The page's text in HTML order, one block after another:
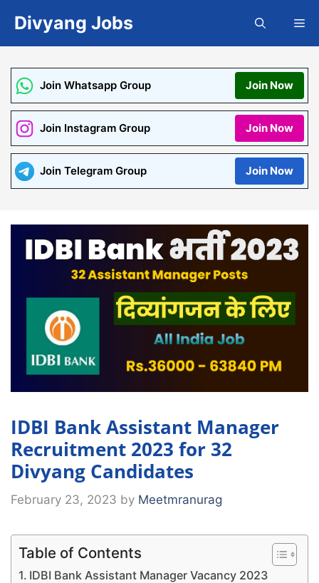
content
Divyang Jobs
Join Whatsapp Group Join Now
Join Instagram Group Join Now
Join Telegram Group Join Now
IDBI Bank Assistant Manager
Recruitment 2023 for 32
Divyang Candidates
February 23, 2023 by Meetmranurag
Table of Contents
IDBI Bank Assistant Manager Vacancy 2023